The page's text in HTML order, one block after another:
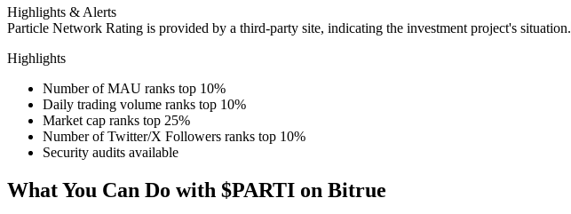
Become a Copy Trader
Enjoy profit-sharing and copy trading commissions
Highlights & Alerts
Particle Network Rating is provided by a third-party site, indicating the investment project's situation.
Highlights
Number of MAU ranks top 10%
Daily trading volume ranks top 10%
Market cap ranks top 25%
Number of Twitter/X Followers ranks top 10%
Security audits available
What You Can Do with $PARTI on Bitrue